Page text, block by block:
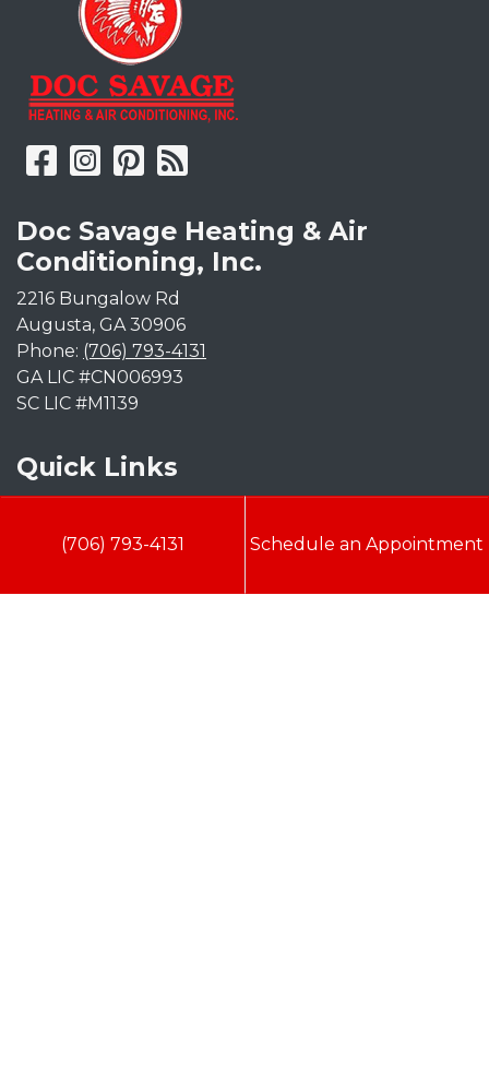
Doc Savage Heating & Air
Conditioning, Inc.
2216 Bungalow Rd
Augusta, GA 30906
Phone: (706) 793-4131
GA LIC #CN006993
SC LIC #M1139
Quick Links
AC Installation
Heating
(706) 793-4131 Schedule an Appointment